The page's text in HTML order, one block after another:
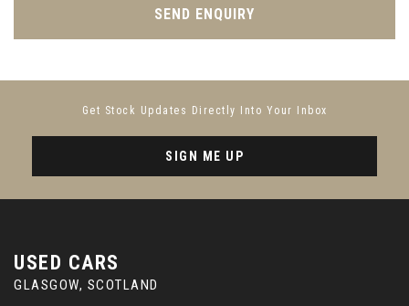
SEND ENQUIRY
Get Stock Updates Directly Into Your Inbox
SIGN ME UP
USED CARS
GLASGOW, SCOTLAND